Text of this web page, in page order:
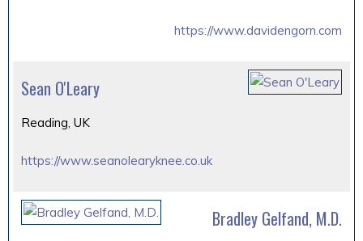
https://www.davidengorn.com
Sean O'Leary
Reading, UK
https://www.seanolearyknee.co.uk
Bradley Gelfand, M.D.